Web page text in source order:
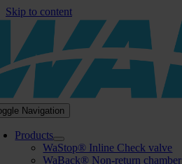
Skip to content
Navigation
Products
WaStop® Inline Check valve
WaBack® Non-return chamber